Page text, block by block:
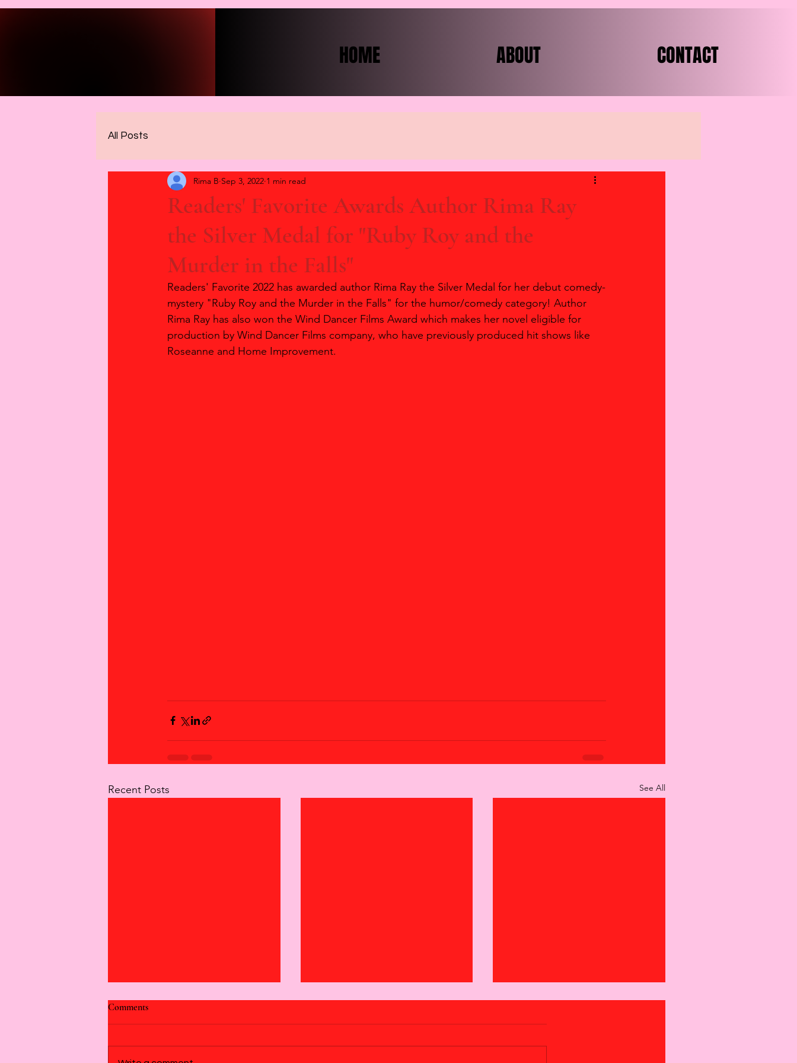
HOME ABOUT CONTACT
All Posts
Readers' Favorite Awards Author Rima Ray
the Silver Medal for "Ruby Roy and the
Murder in the Falls"
Rima B Sep 3, 2022 1 min read
Readers' Favorite 2022 has awarded author Rima Ray the Silver Medal for her debut comedy-
mystery "Ruby Roy and the Murder in the Falls" for the humor/comedy category! Author
Rima Ray has also won the Wind Dancer Films Award which makes her novel eligible for
production by Wind Dancer Films company, who have previously produced hit shows like
Roseanne and Home Improvement.
Recent Posts See All
Comments